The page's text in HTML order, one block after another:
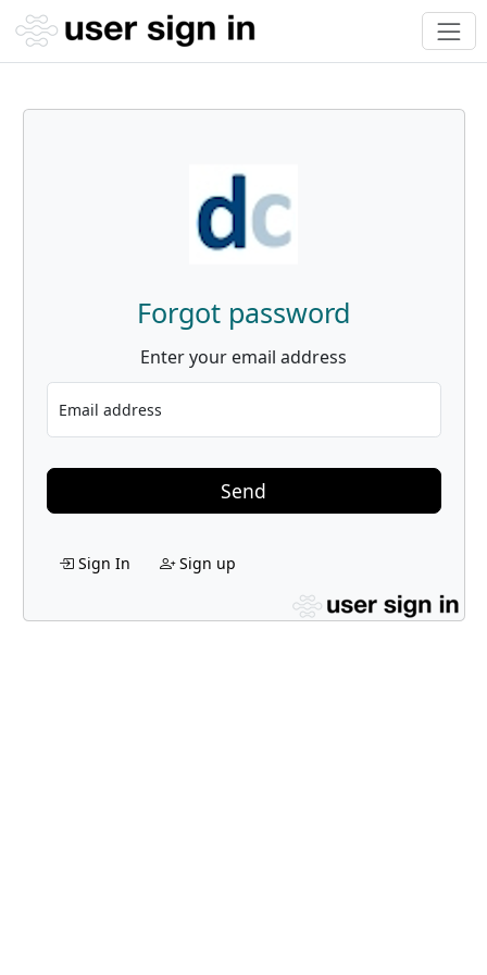
Forgot password
Enter your email address
Email address
Send
Sign In Sign up